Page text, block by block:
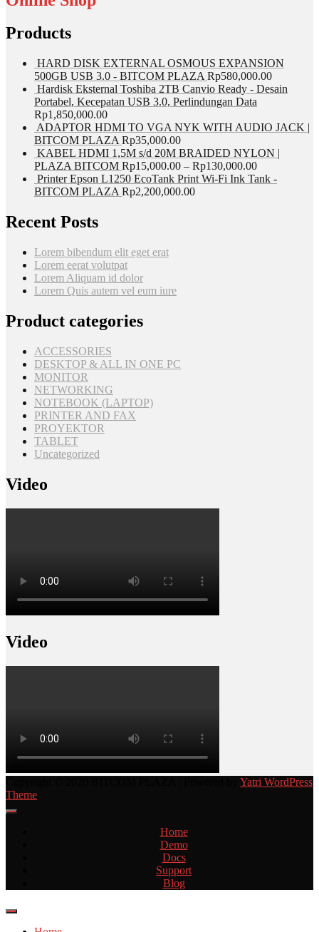
Products
HARD DISK EXTERNAL OSMOUS EXPANSION
500GB USB 3.0 - BITCOM PLAZA Rp580,000.00
Hardisk Eksternal Toshiba 2TB Canvio Ready - Desain
Portabel, Kecepatan USB 3.0, Perlindungan Data
Rp1,850,000.00
ADAPTOR HDMI TO VGA NYK WITH AUDIO JACK |
BITCOM PLAZA Rp35,000.00
KABEL HDMI 1,5M s/d 20M BRAIDED NYLON |
PLAZA BITCOM Rp15,000.00 – Rp130,000.00
Printer Epson L1250 EcoTank Print Wi-Fi Ink Tank -
BITCOM PLAZA Rp2,200,000.00
Recent Posts
Lorem bibendum elit eget erat
Lorem eerat volutpat
Lorem Aliquam id dolor
Lorem Quis autem vel eum iure
Product categories
ACCESSORIES
DESKTOP & ALL IN ONE PC
MONITOR
NETWORKING
NOTEBOOK (LAPTOP)
PRINTER AND FAX
PROYEKTOR
TABLET
Uncategorized
Video
Video
Yatri WordPress
Theme
Home
Demo
Docs
Support
Blog